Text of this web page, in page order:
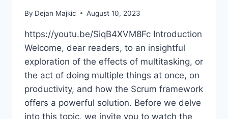
By Dejan Majkic August 10, 2023
https://youtu.be/SiqB4XVM8Fc Introduction
Welcome, dear readers, to an insightful
exploration of the effects of multitasking, or
the act of doing multiple things at once, on
productivity, and how the Scrum framework
offers a powerful solution. Before we delve
into this topic, we invite you to watch the